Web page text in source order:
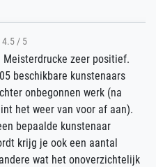
zeer positief.
kunstenaars
werk (na
van voor af aan).
kunstenaar
ook een aantal
het onoverzichtelijk